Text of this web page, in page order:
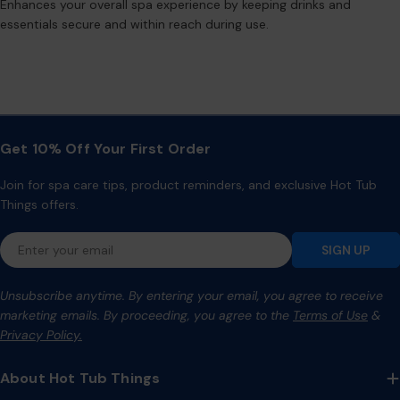
Enhances your overall spa experience by keeping drinks and
essentials secure and within reach during use.
About Hot Tub Things
Get 10% Off Your First Order
Join for spa care tips, product reminders, and exclusive Hot Tub
Things offers.
Email
SIGN UP
Unsubscribe anytime. By entering your email, you agree to receive
marketing emails. By proceeding, you agree to the Terms of Use &
Privacy Policy.